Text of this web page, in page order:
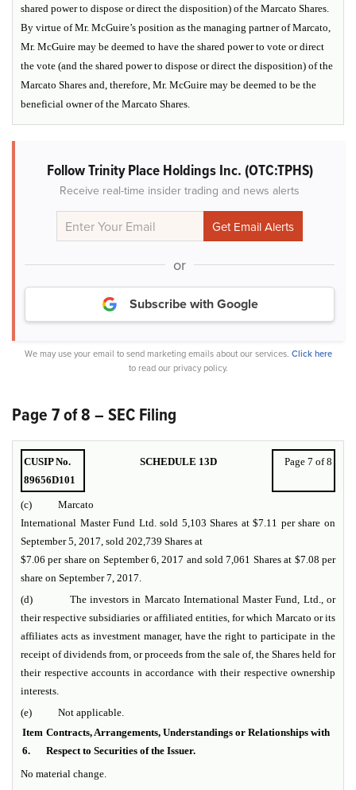
shared power to dispose or direct the disposition) of the Marcato Shares.
By virtue of Mr. McGuire’s position as the managing partner of Marcato,
Mr. McGuire may be deemed to have the shared power to vote or direct
the vote (and the shared power to dispose or direct the disposition) of the
Marcato Shares and, therefore, Mr. McGuire may be deemed to be the
beneficial owner of the Marcato Shares.
Follow Trinity Place Holdings Inc. (OTC:TPHS)
Receive real-time insider trading and news alerts
or
Subscribe with Google
We may use your email to send marketing emails about our services. Click here
to read our privacy policy.
Page 7 of 8 – SEC Filing
CUSIP No.
89656D101
SCHEDULE 13D Page 7 of 8
(c) Marcato
International Master Fund Ltd. sold 5,103 Shares at $7.11 per share on
September 5, 2017, sold 202,739 Shares at
$7.06 per share on September 6, 2017 and sold 7,061 Shares at $7.08 per
share on September 7, 2017.
(d) The investors in Marcato International Master Fund, Ltd., or
their respective subsidiaries or affiliated entities, for which Marcato or its
affiliates acts as investment manager, have the right to participate in the
receipt of dividends from, or proceeds from the sale of, the Shares held for
their respective accounts in accordance with their respective ownership
interests.
(e) Not applicable.
Item
6.
Contracts, Arrangements, Understandings or Relationships with
Respect to Securities of the Issuer.
No material change.